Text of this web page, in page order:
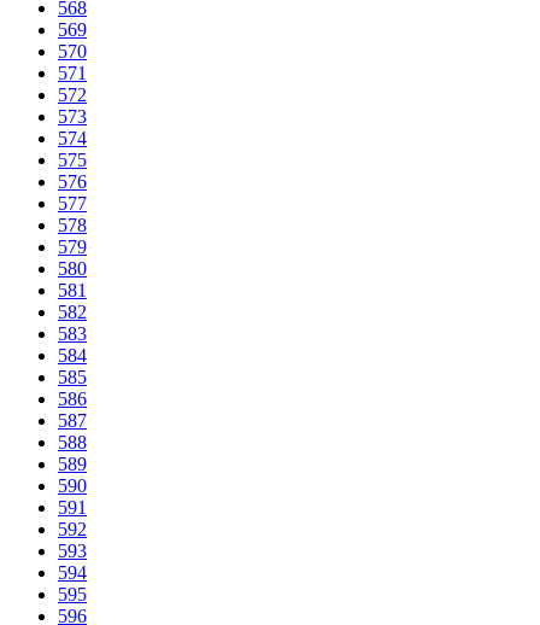
568
569
570
571
572
573
574
575
576
577
578
579
580
581
582
583
584
585
586
587
588
589
590
591
592
593
594
595
596